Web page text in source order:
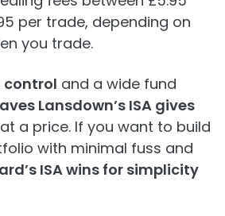
per trade, depending on
you trade.
and a wide fund
Lansdown’s ISA gives
a price. If you want to build
with minimal fuss and
ISA wins for simplicity